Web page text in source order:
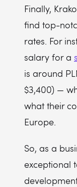
Finally,
find top-
rates. For
salary for a
is around
$3,400) —
what their
Europe.
So, as a
exceptional